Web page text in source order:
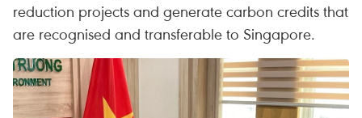
reduction projects and generate carbon credits that
are recognised and transferable to Singapore.